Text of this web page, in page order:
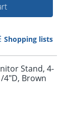
Shopping lists
Stand, 4-
4"D, Brown